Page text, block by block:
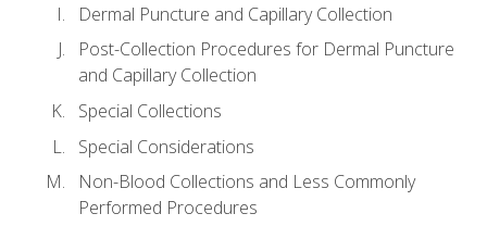
Dermal Puncture and Capillary Collection
Post-Collection Procedures for Dermal Puncture
and Capillary Collection
Special Collections
Special Considerations
Non-Blood Collections and Less Commonly
Performed Procedures